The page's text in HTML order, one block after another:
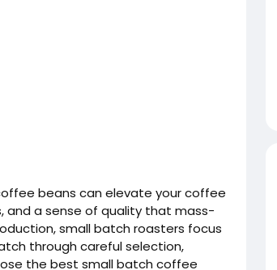
beans can elevate your coffee
and a sense of quality that mass-
small batch roasters focus
through careful selection,
the best small batch coffee